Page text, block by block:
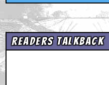
Readers Talkback